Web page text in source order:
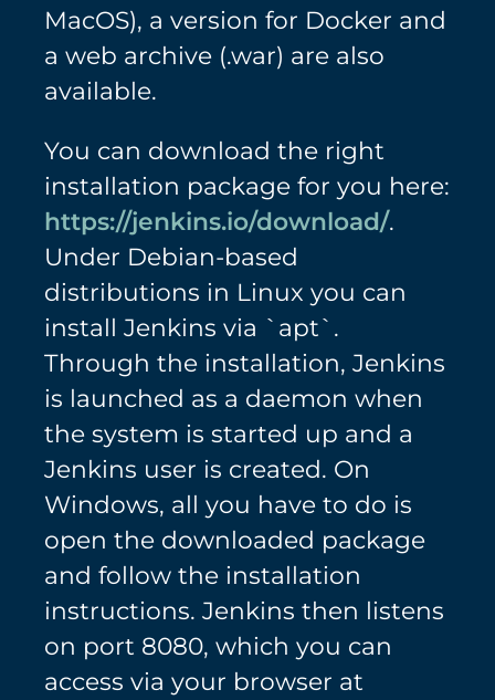
MacOS), a version for Docker and
a web archive (.war) are also
available.
You can download the right
installation package for you here:
https://jenkins.io/download/.
Under Debian-based
distributions in Linux you can
install Jenkins via `apt`.
Through the installation, Jenkins
is launched as a daemon when
the system is started up and a
Jenkins user is created. On
Windows, all you have to do is
open the downloaded package
and follow the installation
instructions. Jenkins then listens
on port 8080, which you can
access via your browser at